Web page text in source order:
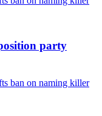
party